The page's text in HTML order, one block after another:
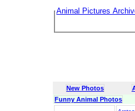
Animal Pictures
New Photos
Funny Animal Photos